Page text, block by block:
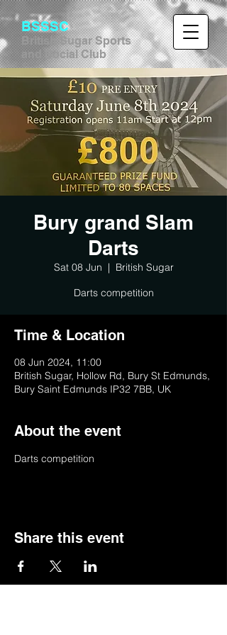
BSSSC
British Sugar Sports
and Social Club
Bury grand Slam
Darts
Sat 08 Jun
  |
British Sugar
Darts competition
Time & Location
08 Jun 2024, 11:00
British Sugar, Hollow Rd, Bury St Edmunds,
Bury Saint Edmunds IP32 7BB, UK
About the event
Darts competition
Share this event